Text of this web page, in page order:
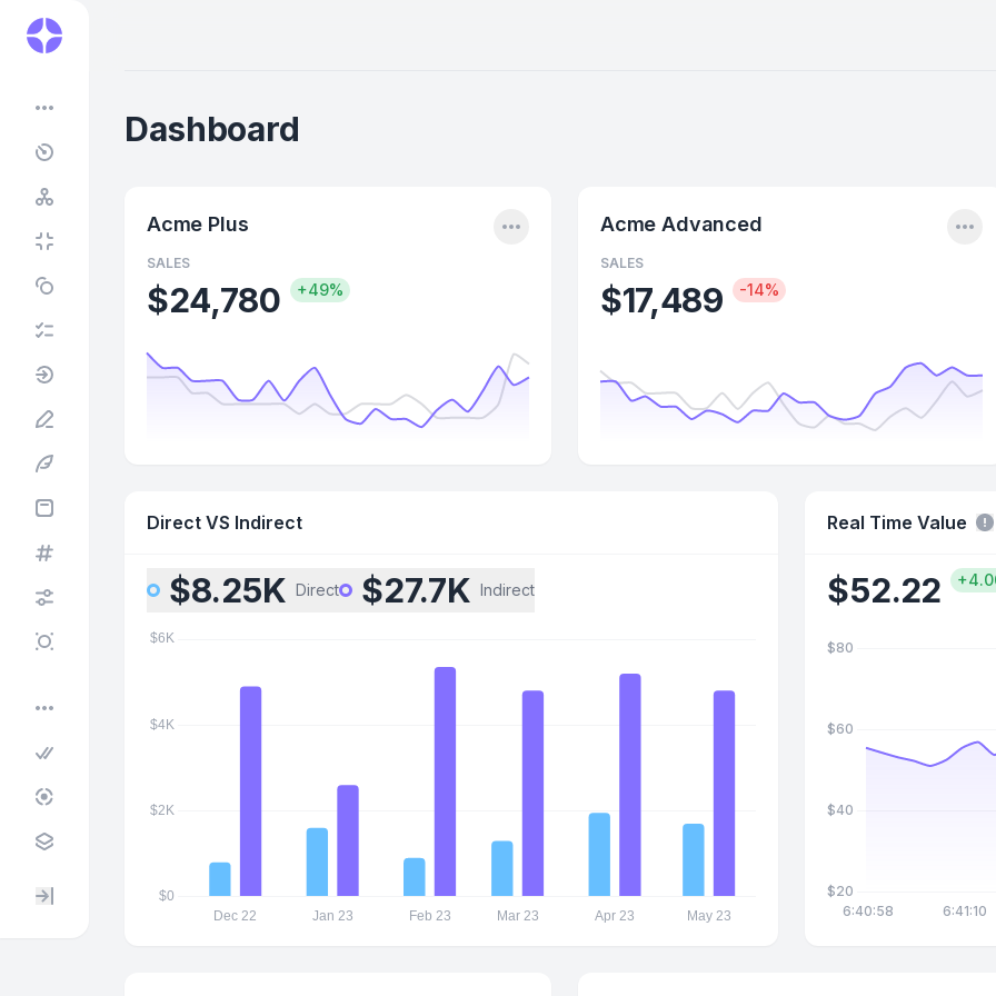
•••
•••
Expand / collapse sidebar
Dashboard
Acme Plus Menu
SALES
$24,780 +49%
Acme Advanced
SALES
$17,489 -14%
Direct VS Indirect
$8.25K Direct $27.7K Indirect
Real Time Value
$52.22